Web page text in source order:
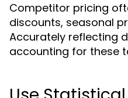
Competitor pricing
discounts, seasonal
Accurately reflecting
accounting for these